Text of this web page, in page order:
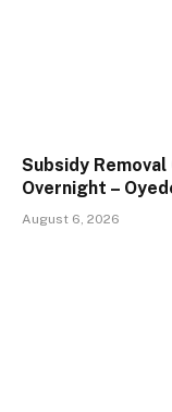
Subsidy
Overnight –
August 6, 2026